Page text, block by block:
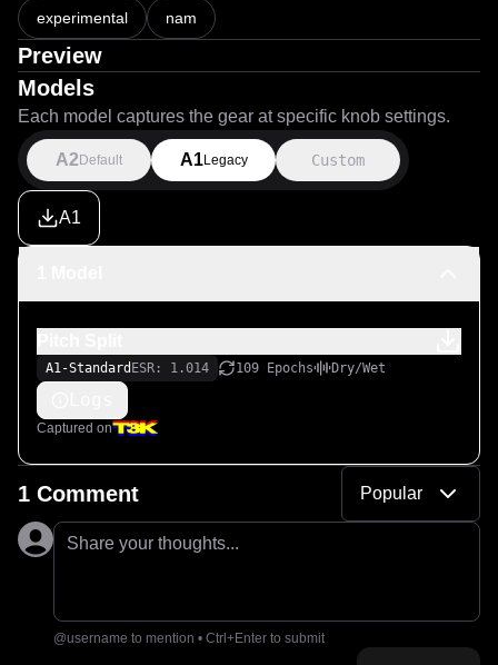
experimental nam
Preview
Models
Each model captures the gear at specific knob settings.
A2 Default A1Legacy Custom
A1
A1-Standard ESR: 1.014 109 Epochs Dry/Wet
Captured on
1 Comment Popular
Share your thoughts...
@username to mention • Ctrl+Enter to submit